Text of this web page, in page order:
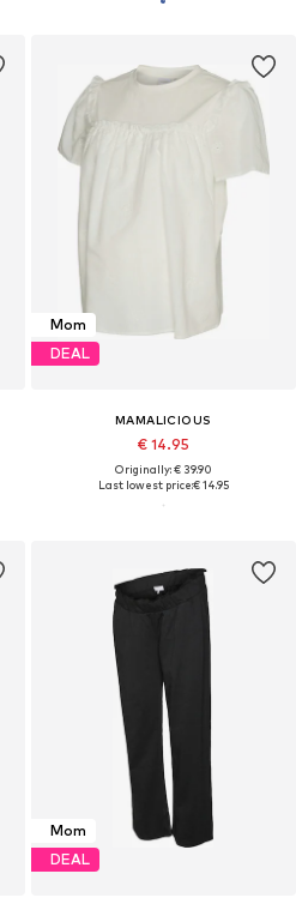
Mom
DEAL
MAMALICIOUS
€ 14.95
Originally: € 39.90
Last lowest price:€ 14.95
Mom
DEAL